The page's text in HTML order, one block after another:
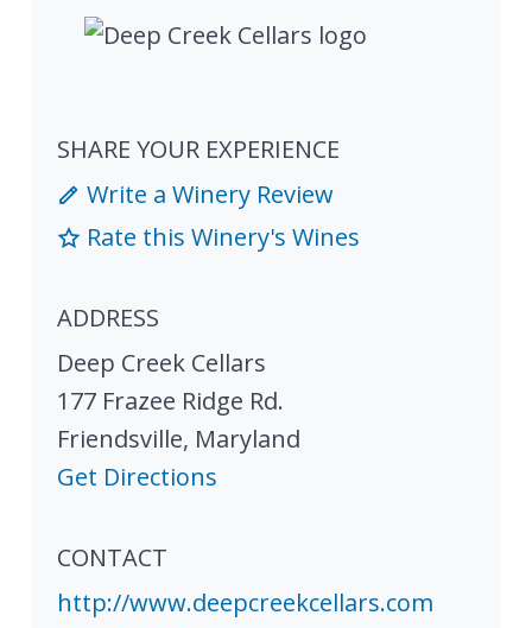
SHARE YOUR EXPERIENCE
Write a Winery Review
Rate this Winery's Wines
ADDRESS
Deep Creek Cellars
177 Frazee Ridge Rd.
Friendsville, Maryland
Get Directions
CONTACT
http://www.deepcreekcellars.com